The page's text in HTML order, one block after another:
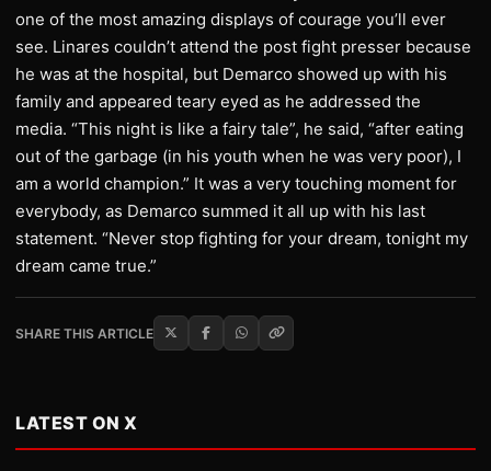
one of the most amazing displays of courage you’ll ever
see. Linares couldn’t attend the post fight presser because
he was at the hospital, but Demarco showed up with his
family and appeared teary eyed as he addressed the
media. “This night is like a fairy tale”, he said, “after eating
out of the garbage (in his youth when he was very poor), I
am a world champion.” It was a very touching moment for
everybody, as Demarco summed it all up with his last
statement. “Never stop fighting for your dream, tonight my
dream came true.”
SHARE THIS ARTICLE
LATEST ON X